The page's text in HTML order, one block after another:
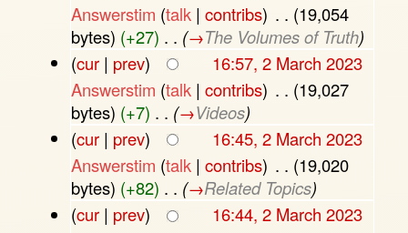
Answerstim (talk| contribs) . . (19,054
bytes) (+27) . . (→The Volumes of Truth)
(cur| prev)
16:57, 2 March 2023
Answerstim (talk| contribs) . . (19,027
bytes) (+7) . . (→Videos)
(cur| prev)
16:45, 2 March 2023
Answerstim (talk| contribs) . . (19,020
bytes) (+82) . . (→Related Topics)
(cur| prev)
16:44, 2 March 2023